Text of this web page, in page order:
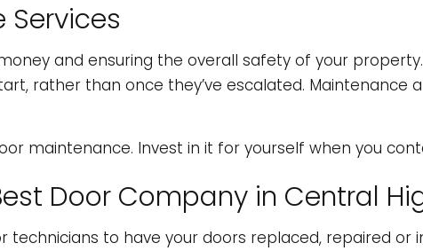
Services
and ensuring the overall safety of your
rather than once they’ve escalated.
maintenance. Invest in it for yourself when you
Door Company in Central
to have your doors replaced, repaired or